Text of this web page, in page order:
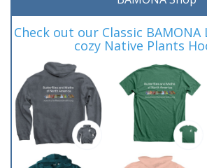
Check out our Classic
cozy Native Plants